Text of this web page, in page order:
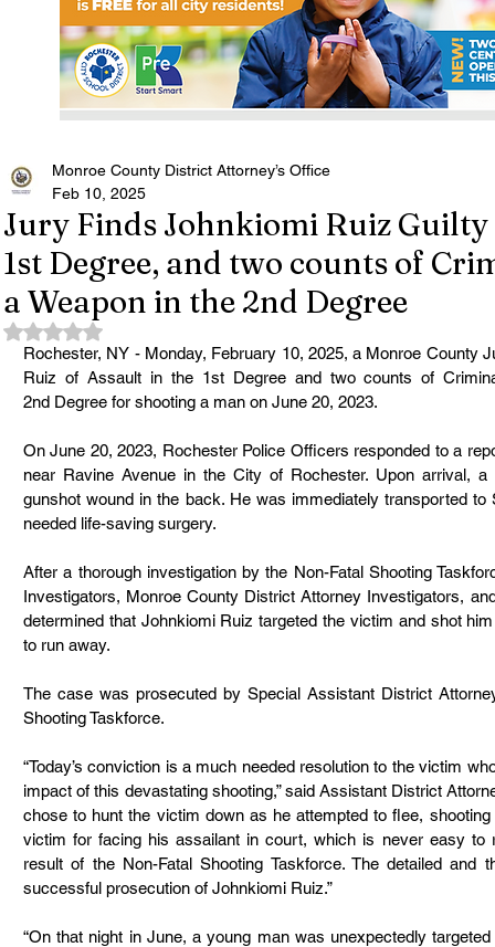
Jury Finds Johnkiomi Ruiz
1st Degree, and two counts of
a Weapon in the 2nd Degree
Monroe County District Attorney’s Office
Feb 10, 2025
Rated NaN out of 5 stars.
Rochester, NY - Monday, February 10, 2025, a Monroe County
Ruiz of Assault in the 1st Degree and two counts of
2nd Degree for shooting a man on June 20, 2023.
On June 20, 2023, Rochester Police Officers responded to a
near Ravine Avenue in the City of Rochester. Upon arrival,
gunshot wound in the back. He was immediately transported
needed life-saving surgery.
After a thorough investigation by the Non-Fatal Shooting
Investigators, Monroe County District Attorney Investigators,
determined that Johnkiomi Ruiz targeted the victim and shot
to run away.
The case was prosecuted by Special Assistant District
Shooting Taskforce.
“Today’s conviction is a much needed resolution to the victim
impact of this devastating shooting,” said Assistant District
chose to hunt the victim down as he attempted to flee,
victim for facing his assailant in court, which is never easy to
result of the Non-Fatal Shooting Taskforce. The detailed and
successful prosecution of Johnkiomi Ruiz.”
“On that night in June, a young man was unexpectedly